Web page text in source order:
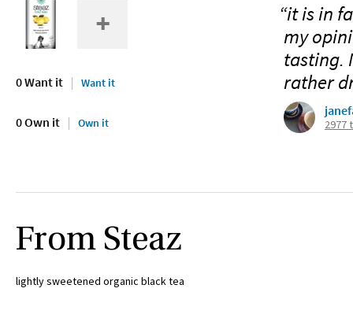
0 Want it Want it
0 Own it Own it
“it is in
my
tasting.
rather
2977
From Steaz
lightly sweetened organic black tea